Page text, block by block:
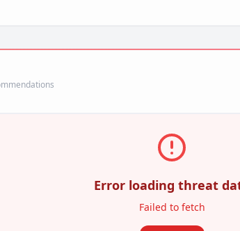
Error loading threat
Failed to fetch